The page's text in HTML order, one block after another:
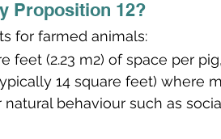
Proposition 12?
for farmed animals:
feet (2.23 m2) of space per pig,
14 square feet) where
behaviour such as